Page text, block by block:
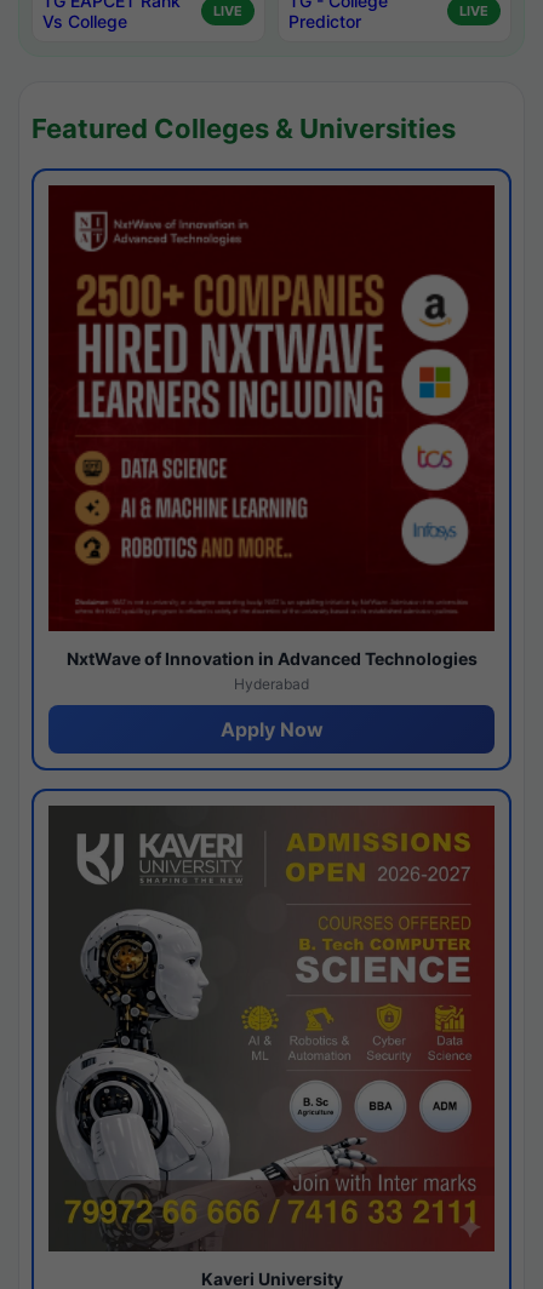
Vs College
LIVE
Predictor
LIVE
Featured Colleges & Universities
NxtWave of Innovation in Advanced Technologies
Hyderabad
Apply Now
Kaveri University